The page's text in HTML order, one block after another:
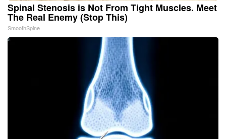
Spinal Stenosis is Not From Tight Muscles. Meet
The Real Enemy (Stop This)
SmoothSpine